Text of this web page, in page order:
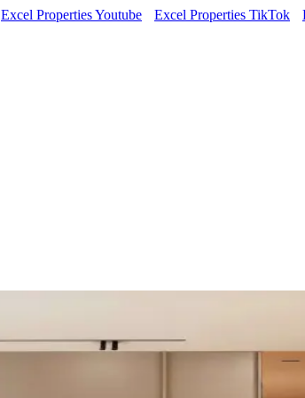
Excel Properties Youtube Excel Properties TikTok